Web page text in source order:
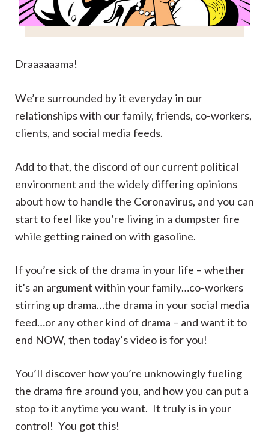
Draaaaaama!
We’re surrounded by it everyday in our
relationships with our family, friends, co-workers,
clients, and social media feeds.
Add to that, the discord of our current political
environment and the widely differing opinions
about how to handle the Coronavirus, and you can
start to feel like you’re living in a dumpster fire
while getting rained on with gasoline.
If you’re sick of the drama in your life – whether
it’s an argument within your family…co-workers
stirring up drama…the drama in your social media
feed…or any other kind of drama – and want it to
end NOW, then today’s video is for you!
You’ll discover how you’re unknowingly fueling
the drama fire around you, and how you can put a
stop to it anytime you want. It truly is in your
control! You got this!